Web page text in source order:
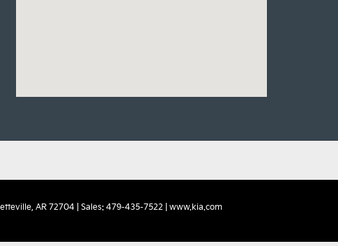
AR72704| Sales: 479-435-7522| www.kia.com